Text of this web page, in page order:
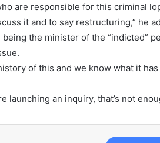
are responsible for this criminal
it and to say restructuring,” he
being the minister of the “indicted”
of this and we know what it
launching an inquiry, that’s not